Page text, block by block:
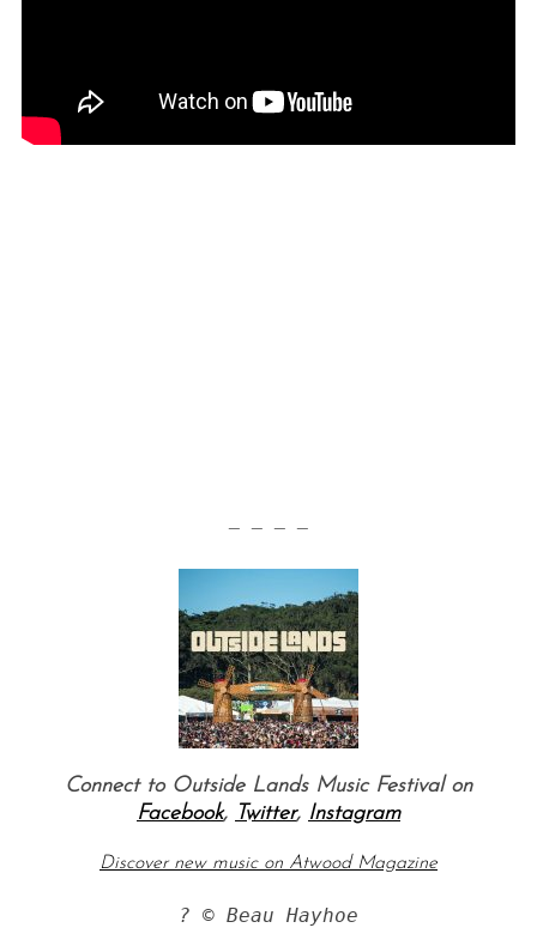
— — — —
Connect to Outside Lands Music Festival on
Facebook, Twitter, Instagram
Discover new music on Atwood Magazine
? © Beau Hayhoe